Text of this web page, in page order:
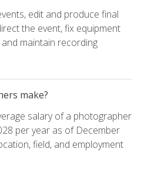
edit and produce final
the event, fix equipment
maintain recording
make?
salary of a photographer
per year as of December
field, and employment